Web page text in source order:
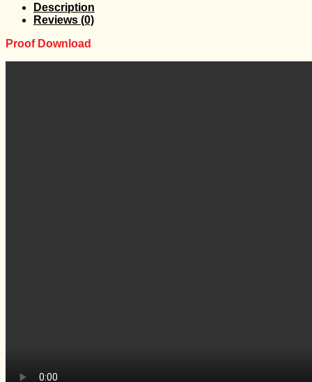
Description
Reviews (0)
Proof Download